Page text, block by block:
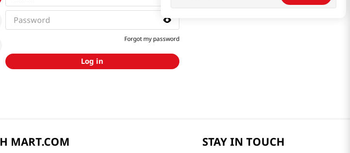
Forgot my password
Log in
H MART.COM STAY IN TOUCH